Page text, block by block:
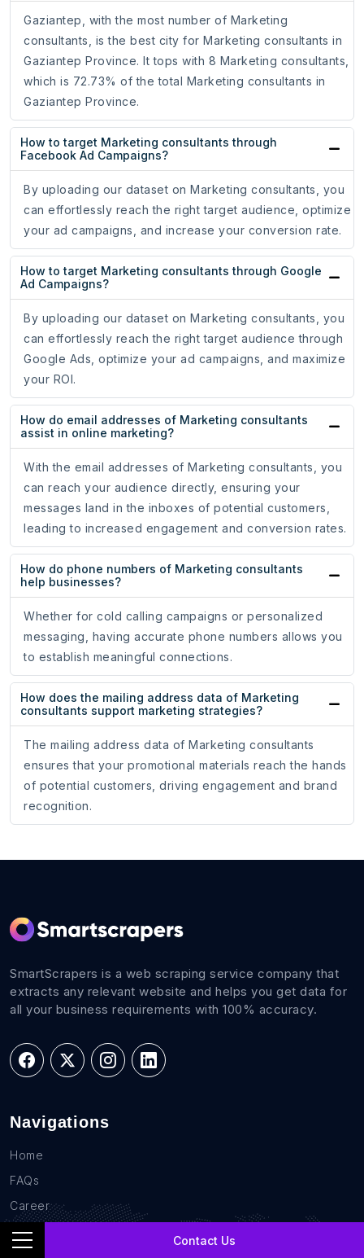
Contact Us
Gaziantep, with the most number of Marketing
consultants, is the best city for Marketing consultants in
Gaziantep Province. It tops with 8 Marketing consultants,
which is 72.73% of the total Marketing consultants in
Gaziantep Province.
How to target Marketing consultants through
Facebook Ad Campaigns?
By uploading our dataset on Marketing consultants, you
can effortlessly reach the right target audience, optimize
your ad campaigns, and increase your conversion rate.
How to target Marketing consultants through Google
Ad Campaigns?
By uploading our dataset on Marketing consultants, you
can effortlessly reach the right target audience through
Google Ads, optimize your ad campaigns, and maximize
your ROI.
How do email addresses of Marketing consultants
assist in online marketing?
With the email addresses of Marketing consultants, you
can reach your audience directly, ensuring your
messages land in the inboxes of potential customers,
leading to increased engagement and conversion rates.
How do phone numbers of Marketing consultants
help businesses?
Whether for cold calling campaigns or personalized
messaging, having accurate phone numbers allows you
to establish meaningful connections.
How does the mailing address data of Marketing
consultants support marketing strategies?
The mailing address data of Marketing consultants
ensures that your promotional materials reach the hands
of potential customers, driving engagement and brand
recognition.
SmartScrapers is a web scraping service company that
extracts any relevant website and helps you get data for
all your business requirements with 100% accuracy.
Navigations
Home
FAQs
Career
Blog